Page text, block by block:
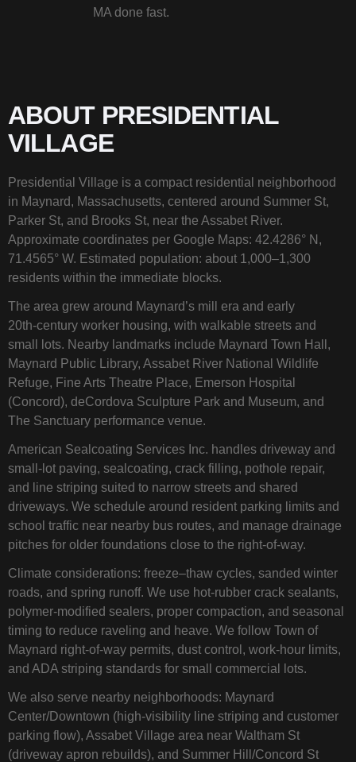
MA done fast.
ABOUT PRESIDENTIAL
VILLAGE
Presidential Village is a compact residential neighborhood
in Maynard, Massachusetts, centered around Summer St,
Parker St, and Brooks St, near the Assabet River.
Approximate coordinates per Google Maps: 42.4286° N,
71.4565° W. Estimated population: about 1,000–1,300
residents within the immediate blocks.
The area grew around Maynard’s mill era and early
20th‑century worker housing, with walkable streets and
small lots. Nearby landmarks include Maynard Town Hall,
Maynard Public Library, Assabet River National Wildlife
Refuge, Fine Arts Theatre Place, Emerson Hospital
(Concord), deCordova Sculpture Park and Museum, and
The Sanctuary performance venue.
American Sealcoating Services Inc. handles driveway and
small-lot paving, sealcoating, crack filling, pothole repair,
and line striping suited to narrow streets and shared
driveways. We schedule around resident parking limits and
school traffic near nearby bus routes, and manage drainage
pitches for older foundations close to the right‑of‑way.
Climate considerations: freeze–thaw cycles, sanded winter
roads, and spring runoff. We use hot‑rubber crack sealants,
polymer‑modified sealers, proper compaction, and seasonal
timing to reduce raveling and heave. We follow Town of
Maynard right‑of‑way permits, dust control, work‑hour limits,
and ADA striping standards for small commercial lots.
We also serve nearby neighborhoods: Maynard
Center/Downtown (high‑visibility line striping and customer
parking flow), Assabet Village area near Waltham St
(driveway apron rebuilds), and Summer Hill/Concord St